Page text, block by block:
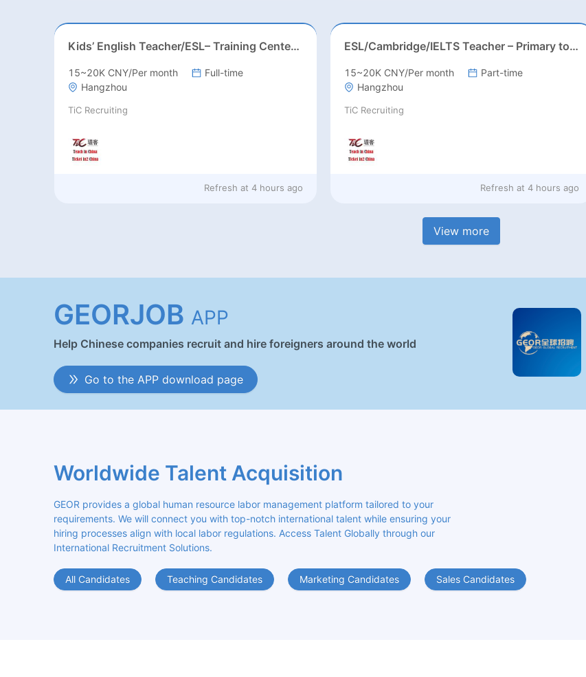
Kids’ English Teacher/ESL– Training Center, Ages 3-12
15~20K CNY/Per month
Full-time
Hangzhou
TiC Recruiting
Refresh at 4 hours ago
ESL/Cambridge/IELTS Teacher – Primary to Secondary
15~20K CNY/Per month
Part-time
Hangzhou
TiC Recruiting
Refresh at 4 hours ago
View more
GEORJOB APP
Help Chinese companies recruit and hire foreigners around the world
Go to the APP download page
Worldwide Talent Acquisition
GEOR provides a global human resource labor management platform tailored to your
requirements. We will connect you with top-notch international talent while ensuring your
hiring processes align with local labor regulations. Access Talent Globally through our
International Recruitment Solutions.
All Candidates Teaching Candidates Marketing Candidates Sales Candidates